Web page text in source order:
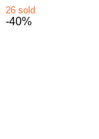
26 sold
-40%